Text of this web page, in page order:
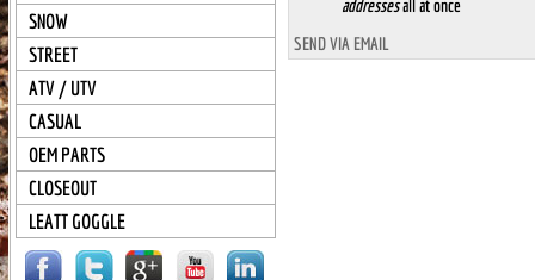
SNOW
STREET
ATV / UTV
CASUAL
OEM PARTS
CLOSEOUT
LEATT GOGGLE
addressesall at once
SEND VIA EMAIL